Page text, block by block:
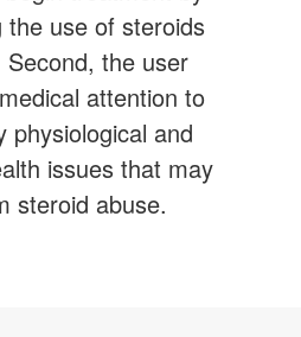
the use of steroids
the user
attention to
physiological and
issues that may
steroid abuse.